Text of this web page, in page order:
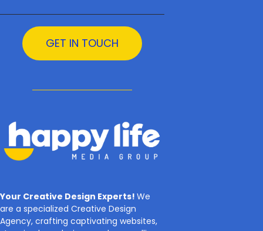
GET IN TOUCH
Your Creative Design Experts! We
are a specialized Creative Design
Agency, crafting captivating websites,